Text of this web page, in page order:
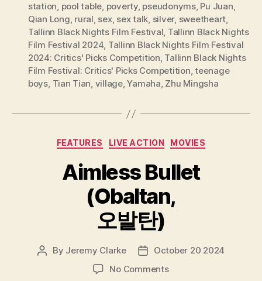
station, pool table, poverty, pseudonyms, Pu Juan,
Qian Long, rural, sex, sex talk, silver, sweetheart,
Tallinn Black Nights Film Festival, Tallinn Black Nights
Film Festival 2024, Tallinn Black Nights Film Festival
2024: Critics' Picks Competition, Tallinn Black Nights
Film Festival: Critics' Picks Competition,teenage
boys, Tian Tian, village,Yamaha, Zhu Mingsha
Categories
FEATURES LIVE ACTION MOVIES
Aimless Bullet
(Obaltan,
오발탄)
Post
By Jeremy Clarke
PostOctober 20 2024
No Commentson